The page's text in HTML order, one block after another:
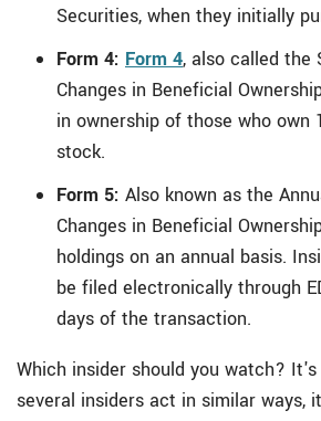
Securities, when they initially
Form 4: Form 4, also called the
Changes in Beneficial
in ownership of those who own
stock.
Form 5: Also known as the
Changes in Beneficial
holdings on an annual basis.
be filed electronically through
days of the transaction.
Which insider should you watch?
several insiders act in similar ways,